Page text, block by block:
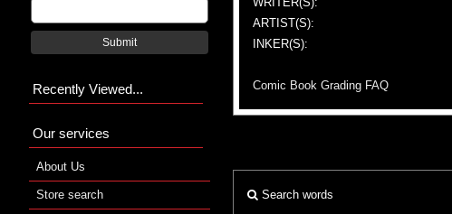
ARTIST(S):
INKER(S):
Comic Book Grading FAQ
Search words
Submit
Recently Viewed...
Our services
About Us
Store search